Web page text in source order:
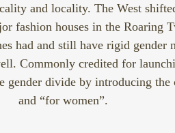
and locality. The West
fashion houses in the Roaring
had and still have rigid gender
Commonly credited for
gender divide by introducing
and “for women”.